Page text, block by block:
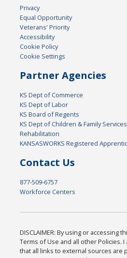
Privacy
Equal Opportunity
Veterans' Priority
Accessibility
Cookie Policy
Cookie Settings
Partner Agencies
KS Dept of Commerce
KS Dept of Labor
KS Board of Regents
KS Dept of Children & Family
Rehabilitation
KANSASWORKS Registered
Contact Us
877-509-6757
Workforce Centers
DISCLAIMER: By using or accessing
Terms of Use and all other Policies.
that all links to external sources are